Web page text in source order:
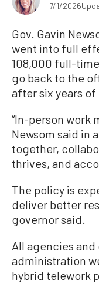
7/1/2026
Gov. Gavin
went into full
108,000 full-
go back to the
after six years
“In-person work
Newsom said in
together,
thrives, and
The policy is
deliver better
governor said.
All agencies
administration
hybrid telework